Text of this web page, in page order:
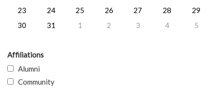
23
24 25 26 27 28
29
30
31 1 2 3 4 5
Affiliations
Alumni
Community